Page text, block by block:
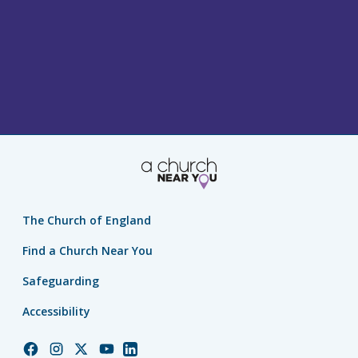
The Church of England
Find a Church Near You
Safeguarding
Accessibility
ChurchChurchChurchChurchChurch